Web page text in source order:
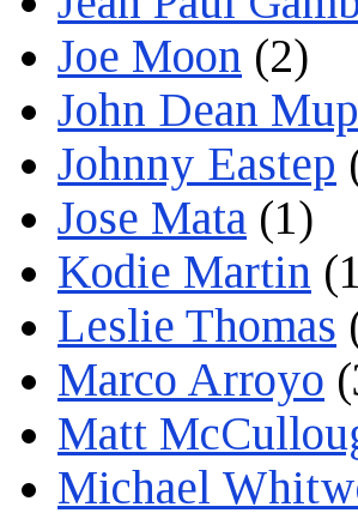
Joe Moon (2)
John Dean
Johnny Eastep
Jose Mata (1)
Kodie Martin
Leslie Thomas
Marco Arroyo
Matt
Michael